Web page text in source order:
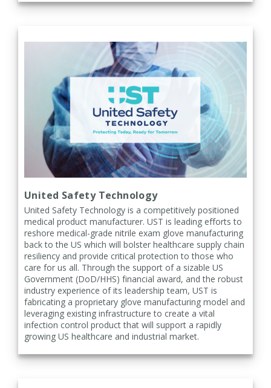
United Safety Technology
United Safety Technology is a competitively positioned
medical product manufacturer. UST is leading efforts to
reshore medical-grade nitrile exam glove manufacturing
back to the US which will bolster healthcare supply chain
resiliency and provide critical protection to those who
care for us all. Through the support of a sizable US
Government (DoD/HHS) financial award, and the robust
industry experience of its leadership team, UST is
fabricating a proprietary glove manufacturing model and
leveraging existing infrastructure to create a vital
infection control product that will support a rapidly
growing US healthcare and industrial market.